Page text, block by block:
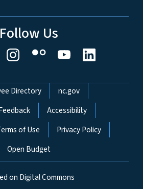
Follow Us
Directory
nc.gov
Accessibility
of Use
Privacy Policy
Open Budget
on Digital Commons